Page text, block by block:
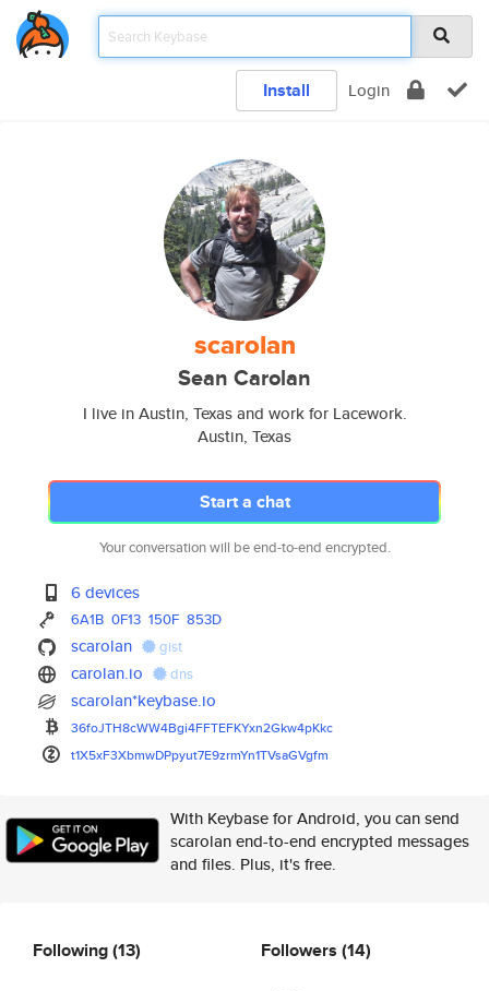
Install Login
scarolan
Sean Carolan
I live in Austin, Texas and work for Lacework.
Austin, Texas
Start a chat
Your conversation will be end-to-end encrypted.
6 devices
6A1B 0F13 150F 853D
scarolan gist
carolan.io dns
scarolan*keybase.io
36foJTH8cWW4Bgi4FFTEFKYxn2Gkw4pKkc
t1X5xF3XbmwDPpyut7E9zrmYn1TVsaGVgfm
With Keybase for Android, you can send
scarolan end-to-end encrypted messages
and files. Plus, it's free.
Following(13) Followers (14)